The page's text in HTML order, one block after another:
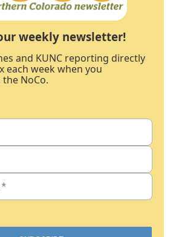
weekly newsletter!
and KUNC reporting directly
each week when you
NoCo.